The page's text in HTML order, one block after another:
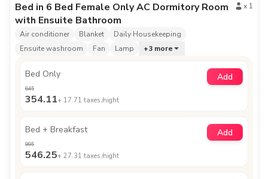
Bed in 6 Bed Female Only AC Dormitory Room
with Ensuite Bathroom
x 1
Air conditioner Blanket
Daily Housekeeping
Ensuite washroom
Fan Lamp +3 more
Bed Only Add
645
354.11+ 17.71 taxes /night
Bed + Breakfast Add
995
546.25+ 27.31 taxes /night